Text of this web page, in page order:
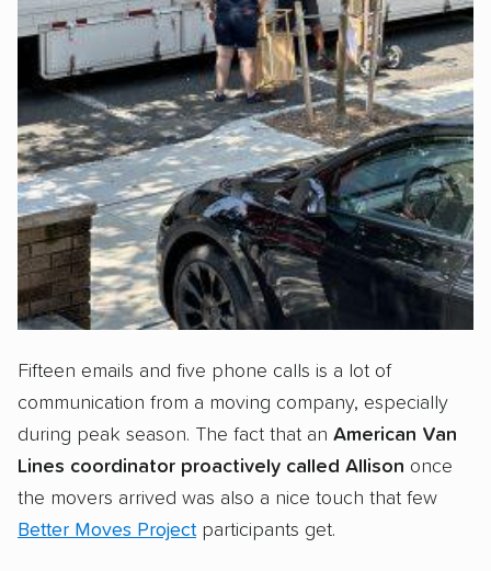
Fifteen emails and five phone calls is a lot of
communication from a moving company, especially
during peak season. The fact that an American Van
Lines coordinator proactively called Allison once
the movers arrived was also a nice touch that few
Better Moves Projectparticipants get.